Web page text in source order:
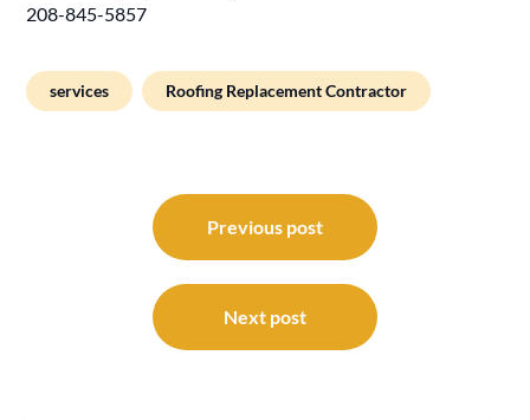
208-845-5857
services Roofing Replacement Contractor
navigation
Previous post
Next post